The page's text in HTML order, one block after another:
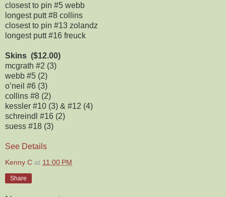
closest to pin #5 webb
longest putt #8 collins
closest to pin #13 zolandz
longest putt #16 freuck
Skins ($12.00)
mcgrath #2 (3)
webb #5 (2)
o’neil #6 (3)
collins #8 (2)
kessler #10 (3) & #12 (4)
schreindl #16 (2)
suess #18 (3)
See Details
Kenny C at 11:00 PM
Share